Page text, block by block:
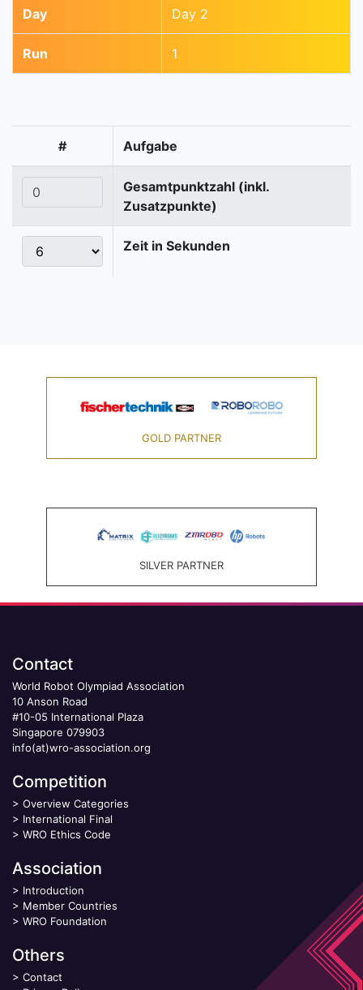
Day Day 2
Run 1
# Aufgabe
Gesamtpunktzahl (inkl.
Zusatzpunkte)
Zeit in Sekunden
GOLD PARTNER
SILVER PARTNER
Contact
World Robot Olympiad Association
10 Anson Road
#10-05 International Plaza
Singapore 079903
info(at)wro-association.org
Competition
> Overview Categories
> International Final
> WRO Ethics Code
Association
> Introduction
> Member Countries
> WRO Foundation
Others
> Contact